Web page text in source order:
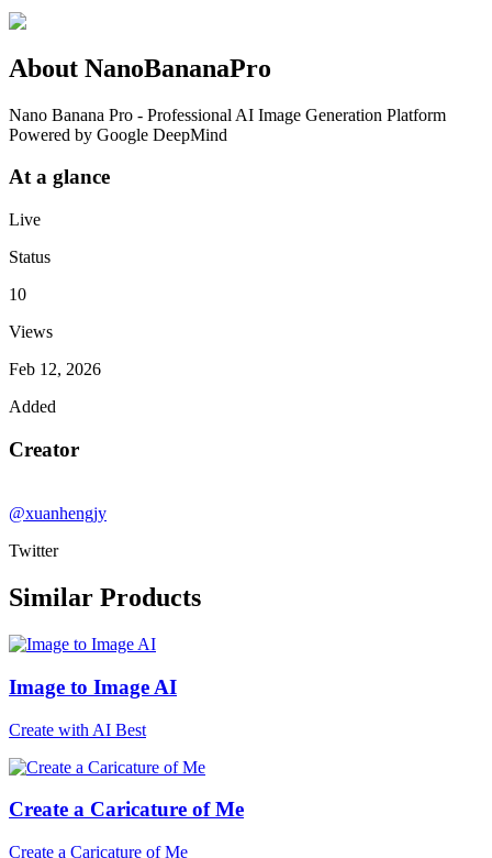
About NanoBananaPro
Nano Banana Pro - Professional AI Image Generation Platform
Powered by Google DeepMind
At a glance
Live
Status
10
Views
Feb 12, 2026
Added
Creator
@xuanhengjy
Twitter
Similar Products
Image to Image AI
Create with AI Best
Create a Caricature of Me
Create a Caricature of Me